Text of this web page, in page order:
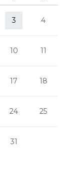
3 4
10 11
17 18
24 25
31